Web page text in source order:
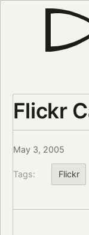
Flickr
May 3, 2005
Tags: Flickr